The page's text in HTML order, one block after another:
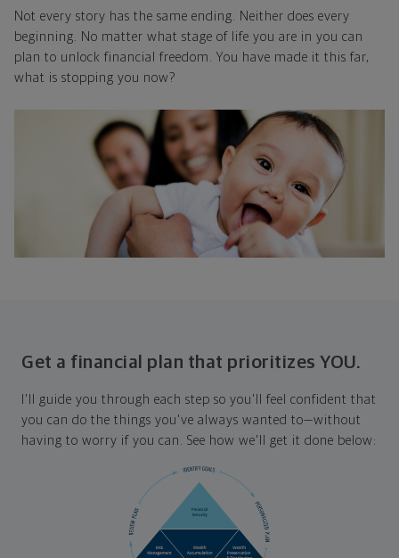
Not every story has the same ending. Neither does every
beginning. No matter what stage of life you are in you can
plan to unlock financial freedom. You have made it this far,
what is stopping you now?
Get a financial plan that prioritizes YOU.
I'll guide you through each step so you'll feel confident that
you can do the things you've always wanted to—without
having to worry if you can. See how we'll get it done below: